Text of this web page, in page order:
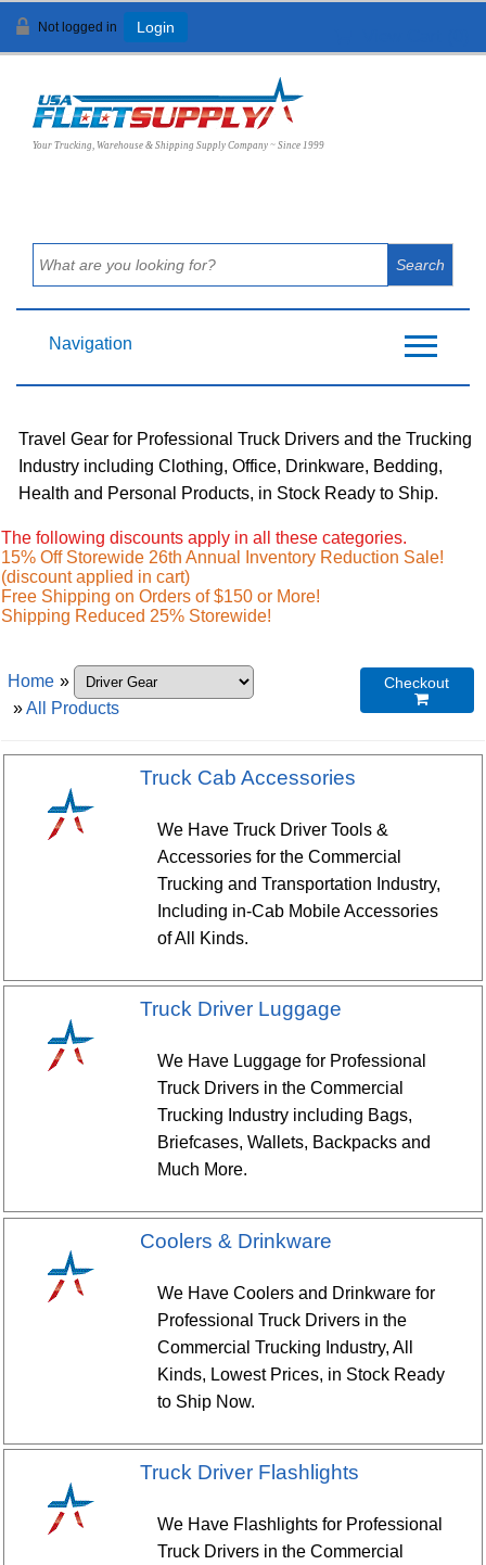
Not logged in Login
Your Trucking, Warehouse & Shipping Supply Company ~ Since 1999
Navigation
Travel Gear for Professional Truck Drivers and the Trucking
Industry including Clothing, Office, Drinkware, Bedding,
Health and Personal Products, in Stock Ready to Ship.
The following discounts apply in all these categories.
15% Off Storewide 26th Annual Inventory Reduction Sale!
(discount applied in cart)
Free Shipping on Orders of $150 or More!
Shipping Reduced 25% Storewide!
Home »
»All Products
Checkout

Truck Cab Accessories
We Have Truck Driver Tools &
Accessories for the Commercial
Trucking and Transportation Industry,
Including in-Cab Mobile Accessories
of All Kinds.
Truck Driver Luggage
We Have Luggage for Professional
Truck Drivers in the Commercial
Trucking Industry including Bags,
Briefcases, Wallets, Backpacks and
Much More.
Coolers & Drinkware
We Have Coolers and Drinkware for
Professional Truck Drivers in the
Commercial Trucking Industry, All
Kinds, Lowest Prices, in Stock Ready
to Ship Now.
Truck Driver Flashlights
We Have Flashlights for Professional
Truck Drivers in the Commercial